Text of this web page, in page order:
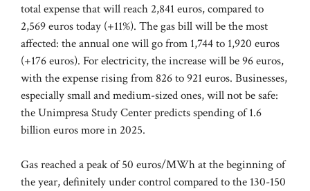
total expense that will reach 2,841 euros, compared to
2,569 euros today (+11%). The gas bill will be the most
affected: the annual one will go from 1,744 to 1,920 euros
(+176 euros). For electricity, the increase will be 96 euros,
with the expense rising from 826 to 921 euros. Businesses,
especially small and medium-sized ones, will not be safe:
the Unimpresa Study Center predicts spending of 1.6
billion euros more in 2025.
Gas reached a peak of 50 euros/MWh at the beginning of
the year, definitely under control compared to the 130-150